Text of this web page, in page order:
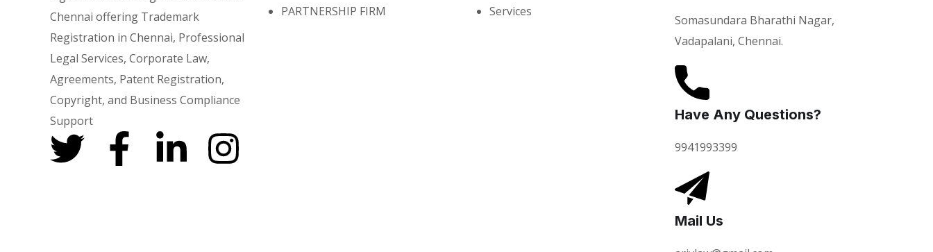
Chennai offering Trademark
Registration in Chennai, Professional
Legal Services, Corporate Law,
Agreements, Patent Registration,
Copyright, and Business Compliance
Support
PARTNERSHIP FIRM
Services
Somasundara Bharathi Nagar,
Vadapalani, Chennai.
Have Any Questions?
9941993399
Mail Us